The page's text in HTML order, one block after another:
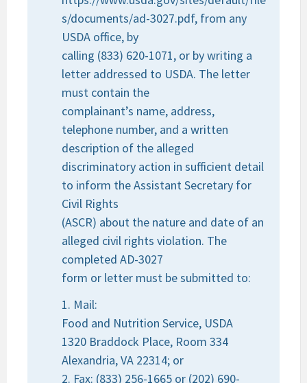
s/documents/ad-3027.pdf, from any
USDA office, by
calling (833) 620-1071, or by writing a
letter addressed to USDA. The letter
must contain the
complainant’s name, address,
telephone number, and a written
description of the alleged
discriminatory action in sufficient detail
to inform the Assistant Secretary for
Civil Rights
(ASCR) about the nature and date of an
alleged civil rights violation. The
completed AD-3027
form or letter must be submitted to:
1. Mail:
Food and Nutrition Service, USDA
1320 Braddock Place, Room 334
Alexandria, VA 22314; or
2. Fax: (833) 256-1665 or (202) 690-